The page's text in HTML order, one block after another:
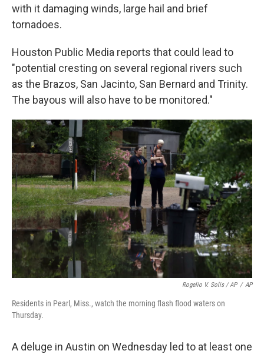
with it damaging winds, large hail and brief
tornadoes.
Houston Public Media reports that could lead to
"potential cresting on several regional rivers such
as the Brazos, San Jacinto, San Bernard and Trinity.
The bayous will also have to be monitored."
Rogelio V. Solis / AP / AP
Residents in Pearl, Miss., watch the morning flash flood waters on
Thursday.
A deluge in Austin on Wednesday led to at least one